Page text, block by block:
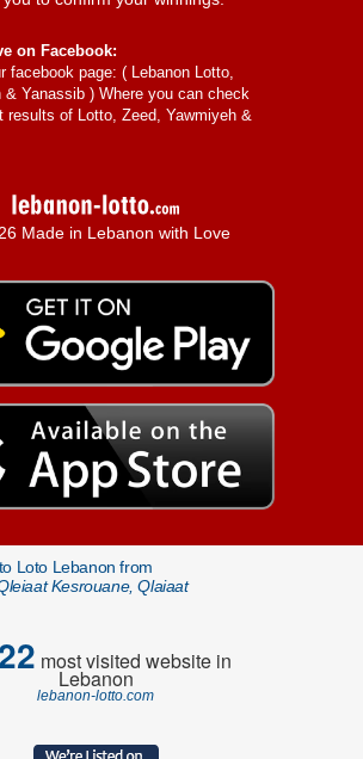
on Facebook:
facebook page: ( Lebanon Lotto,
& Yanassib ) Where you can check
results of Lotto, Zeed, Yawmiyeh &
Made in Lebanon with Love
Loto Lebanon from
Kesrouane, Qlaiaat
most visited website in
Lebanon
lebanon-lotto.com